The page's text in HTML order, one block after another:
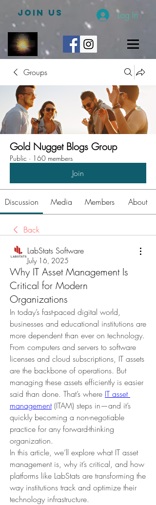
JOIN US Log In
Groups
Gold Nugget Blogs Group
Public · 160 members
Join
Discussion Media Members About
Back
LabStats Software
July 16, 2025
Why IT Asset Management Is
Critical for Modern
Organizations
In today’s fast-paced digital world,
businesses and educational institutions are
more dependent than ever on technology.
From computers and servers to software
licenses and cloud subscriptions, IT assets
are the backbone of operations. But
managing these assets efficiently is easier
said than done. That’s where IT asset
management (ITAM) steps in—and it’s
quickly becoming a non-negotiable
practice for any forward-thinking
organization.
In this article, we’ll explore what IT asset
management is, why it’s critical, and how
platforms like LabStats are transforming the
way institutions track and optimize their
technology infrastructure.